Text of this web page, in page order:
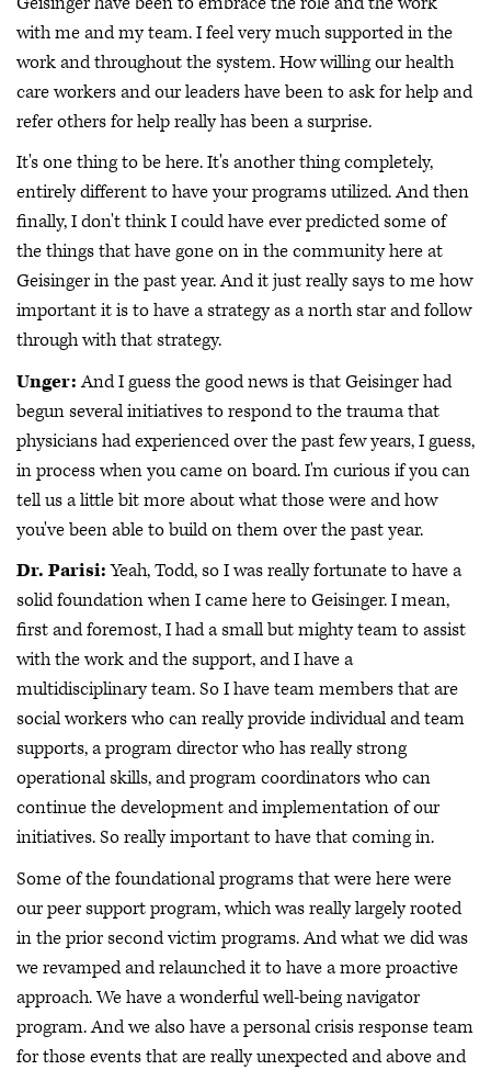
with me and my team. I feel very much supported in the
work and throughout the system. How willing our health
care workers and our leaders have been to ask for help and
refer others for help really has been a surprise.
It's one thing to be here. It's another thing completely,
entirely different to have your programs utilized. And then
finally, I don't think I could have ever predicted some of
the things that have gone on in the community here at
Geisinger in the past year. And it just really says to me how
important it is to have a strategy as a north star and follow
through with that strategy.
Unger:And I guess the good news is that Geisinger had
begun several initiatives to respond to the trauma that
physicians had experienced over the past few years, I guess,
in process when you came on board. I'm curious if you can
tell us a little bit more about what those were and how
you've been able to build on them over the past year.
Dr. Parisi:Yeah, Todd, so I was really fortunate to have a
solid foundation when I came here to Geisinger. I mean,
first and foremost, I had a small but mighty team to assist
with the work and the support, and I have a
multidisciplinary team. So I have team members that are
social workers who can really provide individual and team
supports, a program director who has really strong
operational skills, and program coordinators who can
continue the development and implementation of our
initiatives. So really important to have that coming in.
Some of the foundational programs that were here were
our peer support program, which was really largely rooted
in the prior second victim programs. And what we did was
we revamped and relaunched it to have a more proactive
approach. We have a wonderful well-being navigator
program. And we also have a personal crisis response team
for those events that are really unexpected and above and